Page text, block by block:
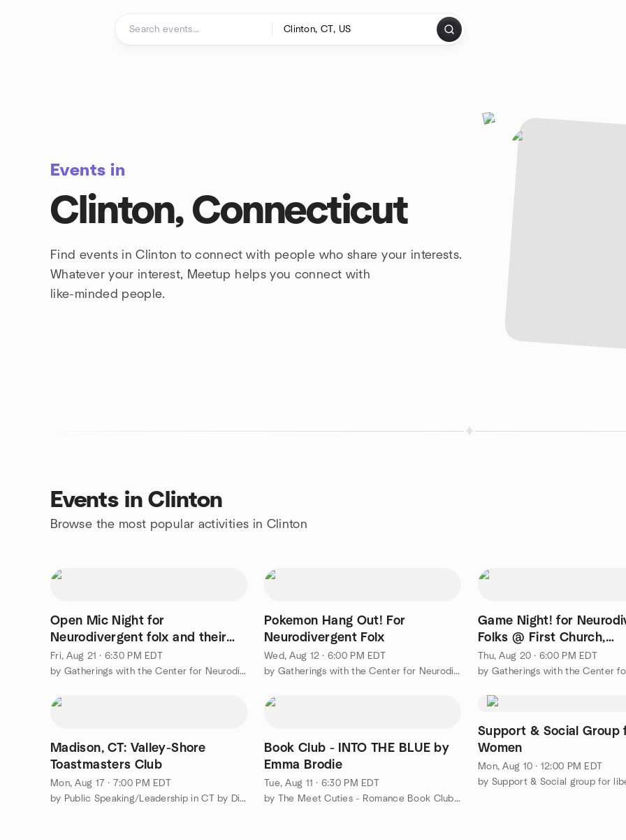
Events in
Clinton, Connecticut
Find events in Clinton to connect with people who share your interests.
Whatever your interest, Meetup helps you connect with
like-minded people.
Events in Clinton
Browse the most popular activities in Clinton
Open Mic Night for
Neurodivergent folx and their
friends
Fri, Aug 21 · 6:30 PM EDT
by Gatherings with the Center for Neurodiversity
Pokemon Hang Out! For
Neurodivergent Folx
Wed, Aug 12 · 6:00 PM EDT
by Gatherings with the Center for Neurodiversity
Game Night! for
Folks @ First Church,
Middletown
Thu, Aug 20 · 6:00 PM EDT
Madison, CT: Valley-Shore
Toastmasters Club
Mon, Aug 17 · 7:00 PM EDT
by Public Speaking/Leadership in CT by District 53 Toastmasters
Book Club - INTO THE BLUE by
Emma Brodie
Tue, Aug 11 · 6:30 PM EDT
by The Meet Cuties - Romance Book Club at RJ Julia Booksellers
Support & Social Group
Women
Mon, Aug 10 · 12:00 PM EDT